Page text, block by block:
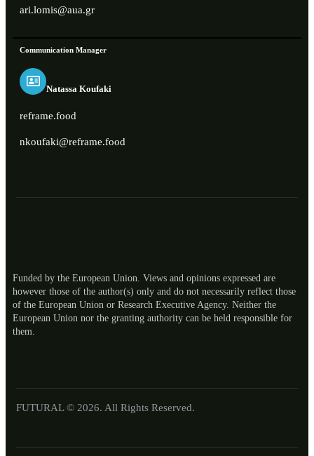
ari.lomis@aua.gr
Communication Manager
Natassa Koufaki
reframe.food
nkoufaki@reframe.food
Funded by the European Union. Views and opinions expressed are
however those of the author(s) only and do not necessarily reflect those
of the European Union or Research Executive Agency. Neither the
European Union nor the granting authority can be held responsible for
them.
FUTURAL © 2026. All Rights Reserved.
LT
ES